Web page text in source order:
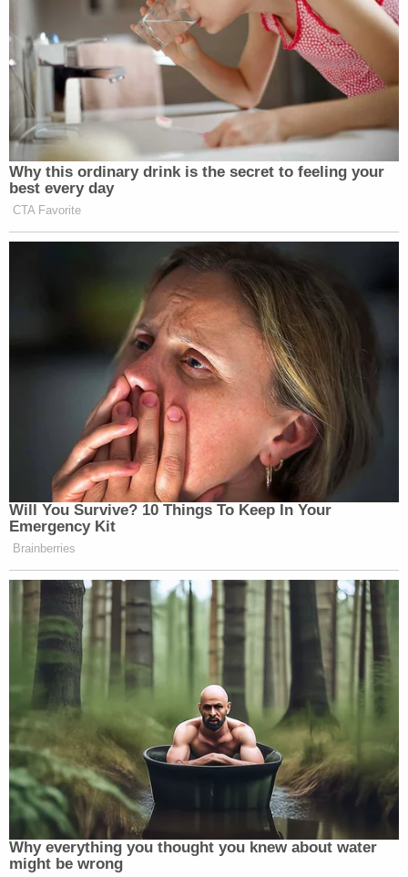
Why this ordinary drink is the secret to feeling your
best every day
CTA Favorite
Will You Survive? 10 Things To Keep In Your
Emergency Kit
Brainberries
Why everything you thought you knew about water
might be wrong